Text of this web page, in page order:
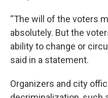
“The will of the voters
absolutely. But the
ability to change or
said in a statement.
Organizers and city